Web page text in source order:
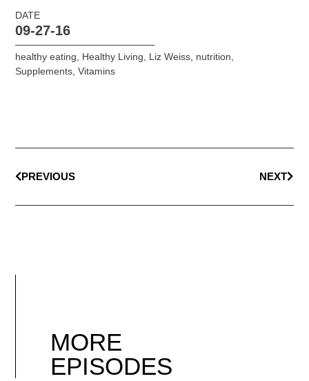
DATE
09-27-16
healthy eating, Healthy Living, Liz Weiss, nutrition,
Supplements,Vitamins
PREVIOUS NEXT
MORE
EPISODES